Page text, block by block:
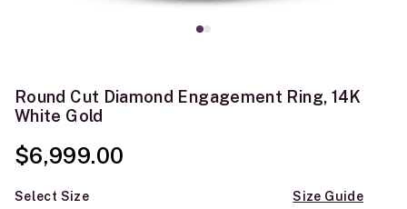
Round Cut Diamond Engagement Ring, 14K
White Gold
$6,999.00
Select Size Size Guide